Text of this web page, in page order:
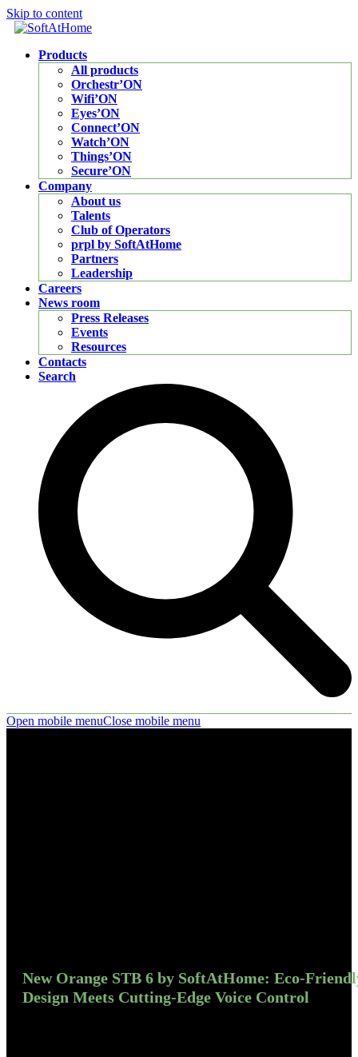
Skip to content
Products
All products
Orchestr’ON
Wifi’ON
Eyes’ON
Connect’ON
Watch’ON
Things’ON
Secure’ON
Company
About us
Talents
Club of Operators
prpl by SoftAtHome
Partners
Leadership
Careers
News room
Press Releases
Events
Resources
Contacts
Search
Open mobile menuClose mobile menu
New Orange STB 6 by SoftAtHome: Eco-
Design Meets Cutting-Edge Voice Control